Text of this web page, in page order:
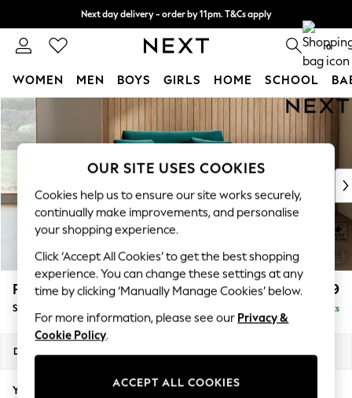
Skip to Main Content
Next day delivery - order by 11pm. T&Cs apply
Split the cost with pay in 3. Find out more 0
WOMEN MEN BOYS GIRLS HOME SCHOOL
For You
WOMEN
New In & Trending
New: This Week
Top Picks
Trending On Social
Polka Dots
Summer Textures
Blues & Chambrays
Summer Whites
Chocolate Brown
Linen Collection
New Season Workwear
Autumn Must Haves
Parker £1,099
Snuggle Delivered in 8 Weeks
Dimensions:
Your chosen options:
OUR SITE USES COOKIES
Cookies help us to ensure our site works securely,
continually make improvements, and personalise
your shopping experience.
Click ‘Accept All Cookies’ to get the best shopping
experience. You can change these settings at any
time by clicking ‘Manually Manage Cookies’ below.
For more information, please see our Privacy &
Cookie Policy.
ACCEPT ALL COOKIES